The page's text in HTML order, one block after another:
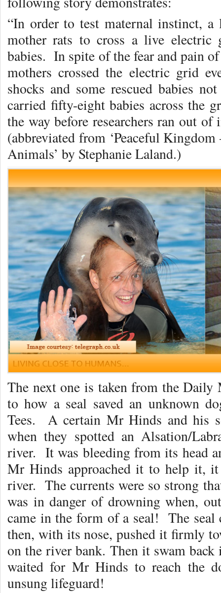
“In order to test maternal instinct, a
mother rats to cross a live
babies. In spite of the fear and pain
mothers crossed the electric grid
shocks and some rescued babies
carried fifty-eight babies across the
the way before researchers ran out
(abbreviated from ‘Peaceful
Animals’ by Stephanie Laland.)
The next one is taken from the
to how a seal saved an unknown
Tees. A certain Mr Hinds and his
when they spotted an Alsation/
river. It was bleeding from its head
Mr Hinds approached it to help it,
river. The currents were so strong
was in danger of drowning when,
came in the form of a seal! The
then, with its nose, pushed it firmly
on the river bank. Then it swam
waited for Mr Hinds to reach the
unsung lifeguard!